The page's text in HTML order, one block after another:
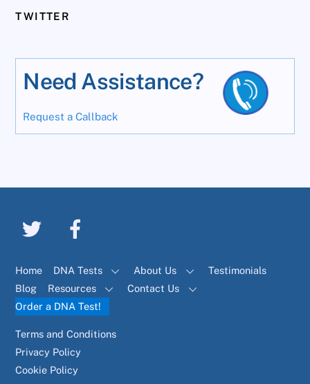
TWITTER
Need Assistance?
Request a Callback
Home DNA Tests About Us
Testimonials
Blog
Resources
Contact Us
Order a DNA Test!
Terms and Conditions
Privacy Policy
Cookie Policy